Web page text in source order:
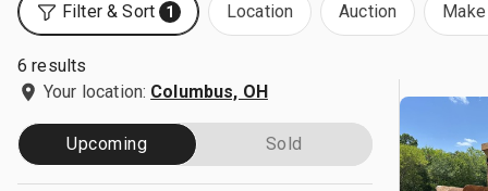
Filter & Sort 1 Location Auction
6 results
Your location: Columbus, OH
Upcoming Sold